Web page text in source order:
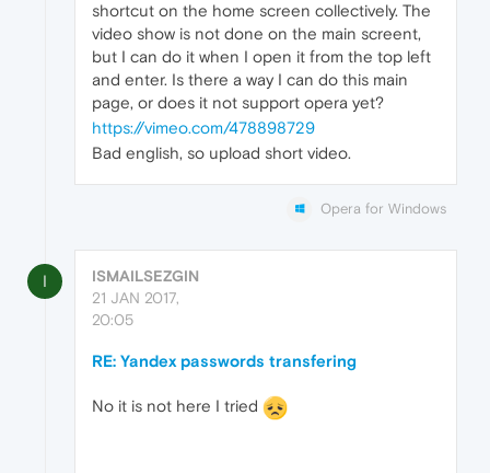
shortcut on the home screen collectively. The
video show is not done on the main screent,
but I can do it when I open it from the top left
and enter. Is there a way I can do this main
page, or does it not support opera yet?
https://vimeo.com/478898729
Bad english, so upload short video.
Opera for Windows
I
ISMAILSEZGIN
21 JAN 2017,
20:05
RE: Yandex passwords transfering
No it is not here I tried